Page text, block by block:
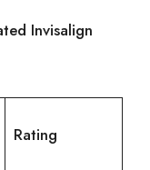
Invisalign
Rating